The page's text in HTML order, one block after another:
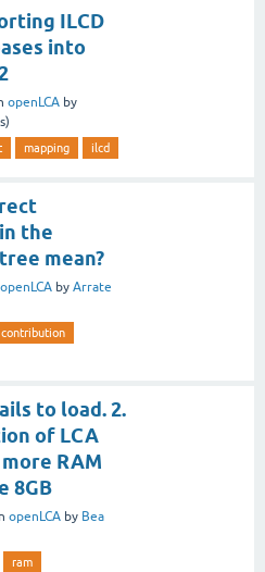
ILCD
into
openLCA by
mapping ilcd
the
mean?
openLCA by Arrate
to load. 2.
of LCA
RAM
8GB
openLCA by Bea
ram